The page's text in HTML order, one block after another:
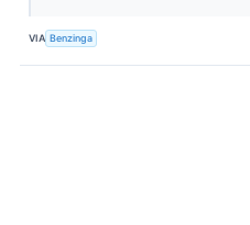
VIA Benzinga